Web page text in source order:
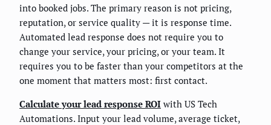
into booked jobs. The primary reason is not pricing,
reputation, or service quality — it is response time.
Automated lead response does not require you to
change your service, your pricing, or your team. It
requires you to be faster than your competitors at the
one moment that matters most: first contact.
Calculate your lead response ROI with US Tech
Automations. Input your lead volume, average ticket,